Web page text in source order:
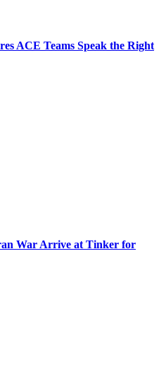
ACE Teams Speak the Right
War Arrive at Tinker for